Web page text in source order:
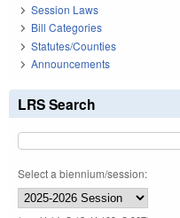
Session Laws
Bill Categories
Statutes/Counties
Announcements
LRS Search
Select a biennium/session: